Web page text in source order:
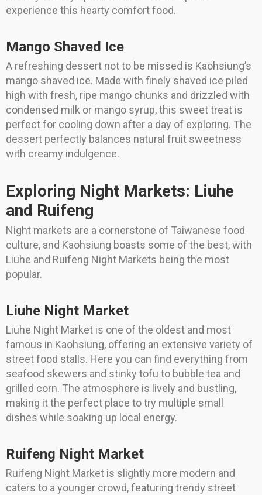
experience this hearty comfort food.
Mango Shaved Ice
A refreshing dessert not to be missed is Kaohsiung’s
mango shaved ice. Made with finely shaved ice piled
high with fresh, ripe mango chunks and drizzled with
condensed milk or mango syrup, this sweet treat is
perfect for cooling down after a day of exploring. The
dessert perfectly balances natural fruit sweetness
with creamy indulgence.
Exploring Night Markets: Liuhe
and Ruifeng
Night markets are a cornerstone of Taiwanese food
culture, and Kaohsiung boasts some of the best, with
Liuhe and Ruifeng Night Markets being the most
popular.
Liuhe Night Market
Liuhe Night Market is one of the oldest and most
famous in Kaohsiung, offering an extensive variety of
street food stalls. Here you can find everything from
seafood skewers and stinky tofu to bubble tea and
grilled corn. The atmosphere is lively and bustling,
making it the perfect place to try multiple small
dishes while soaking up local energy.
Ruifeng Night Market
Ruifeng Night Market is slightly more modern and
caters to a younger crowd, featuring trendy street